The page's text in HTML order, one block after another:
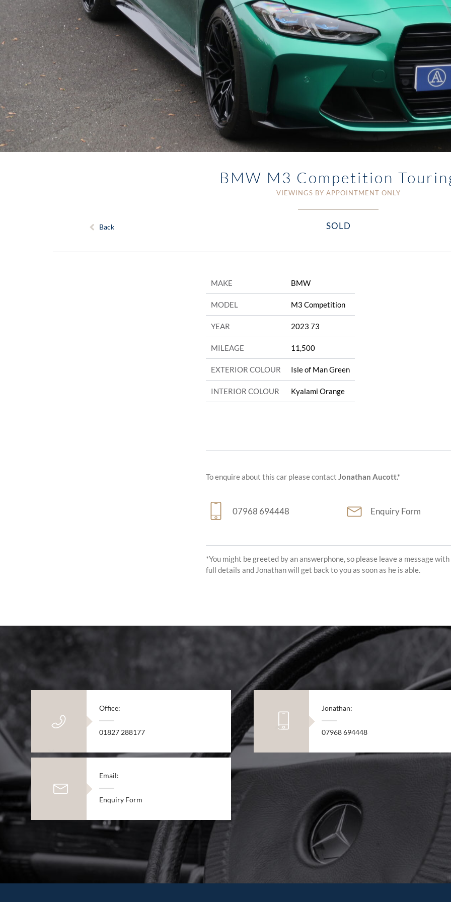
BMW M3 Competition
VIEWINGS BY APPOINTMENT ONLY
Back SOLD
MAKE BMW
MODEL M3 Competition
YEAR 2023 73
MILEAGE 11,500
EXTERIOR COLOUR Isle of Man Green
INTERIOR COLOUR Kyalami Orange
To enquire about this car please contact Jonathan Aucott.*
07968 694448 Enquiry Form
*You might be greeted by an answerphone, so please leave a message
full details and Jonathan will get back to you as soon as he is able.
Office:
01827 288177
Jonathan:
07968 694448
Email:
Enquiry Form